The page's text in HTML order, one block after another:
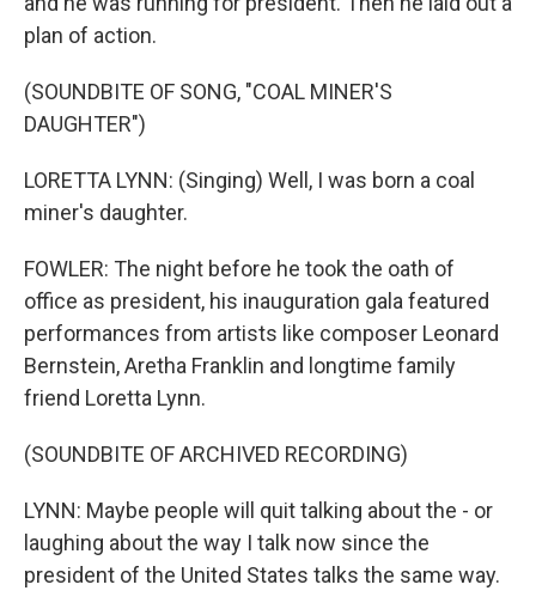
plan of action.
(SOUNDBITE OF SONG, "COAL MINER'S
DAUGHTER")
LORETTA LYNN: (Singing) Well, I was born a coal
miner's daughter.
FOWLER: The night before he took the oath of
office as president, his inauguration gala featured
performances from artists like composer Leonard
Bernstein, Aretha Franklin and longtime family
friend Loretta Lynn.
(SOUNDBITE OF ARCHIVED RECORDING)
LYNN: Maybe people will quit talking about the - or
laughing about the way I talk now since the
president of the United States talks the same way.